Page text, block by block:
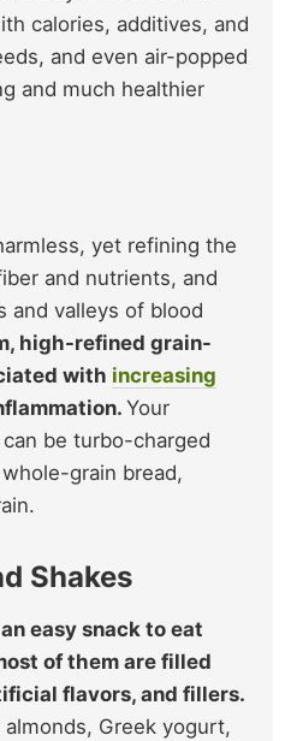
calories, additives, and
and even air-popped
and much healthier
yet refining the
and nutrients, and
and valleys of blood
high-refined grain-
with increasing
Your
be turbo-charged
grain bread,
Shakes
easy snack to eat
of them are filled
flavors, and fillers.
Greek yogurt,